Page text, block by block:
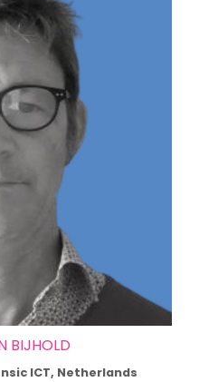
BIJHOLD
ICT, Netherlands